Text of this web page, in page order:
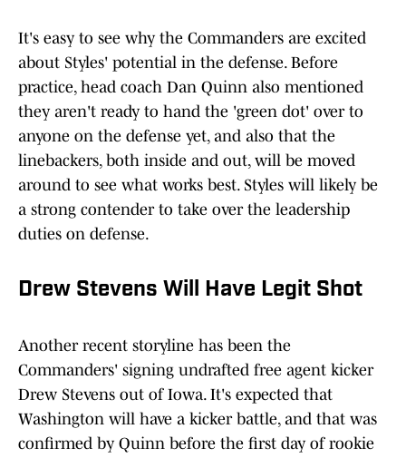
It's easy to see why the Commanders are excited
about Styles' potential in the defense. Before
practice, head coach Dan Quinn also mentioned
they aren't ready to hand the 'green dot' over to
anyone on the defense yet, and also that the
linebackers, both inside and out, will be moved
around to see what works best. Styles will likely be
a strong contender to take over the leadership
duties on defense.
Drew Stevens Will Have Legit Shot
Another recent storyline has been the
Commanders' signing undrafted free agent kicker
Drew Stevens out of Iowa. It's expected that
Washington will have a kicker battle, and that was
confirmed by Quinn before the first day of rookie